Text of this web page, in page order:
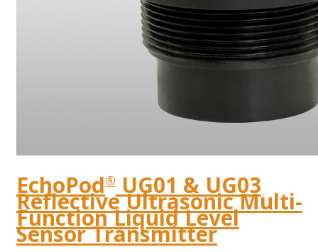
EchoPod® UG01 & UG03
Reflective Ultrasonic Multi-
Function Liquid Level
Sensor Transmitter